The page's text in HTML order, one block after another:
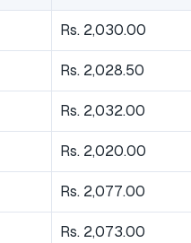
Rs. 2,030.00
Rs. 2,028.50
Rs. 2,032.00
Rs. 2,020.00
Rs. 2,077.00
Rs. 2,073.00